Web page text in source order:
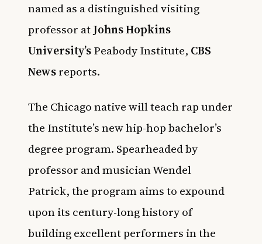
named as a distinguished visiting
professor atJohns Hopkins
University’sPeabody Institute, CBS
Newsreports.
The Chicago native will teach rap under
the Institute’s new hip-hop bachelor’s
degree program. Spearheaded by
professor and musician Wendel
Patrick, the program aims to expound
upon its century-long history of
building excellent performers in the